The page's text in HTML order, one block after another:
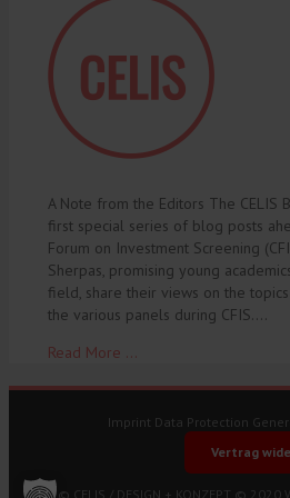
A Note from the Editors The CELIS
first special series of blog posts
Forum on Investment Screening
Sherpas, promising young
field, share their views on the
the various panels during CFIS.…
Read More ...
Imprint Data Protection
Vertrag
© CELIS / DESIGN + KONZEPT © 2020